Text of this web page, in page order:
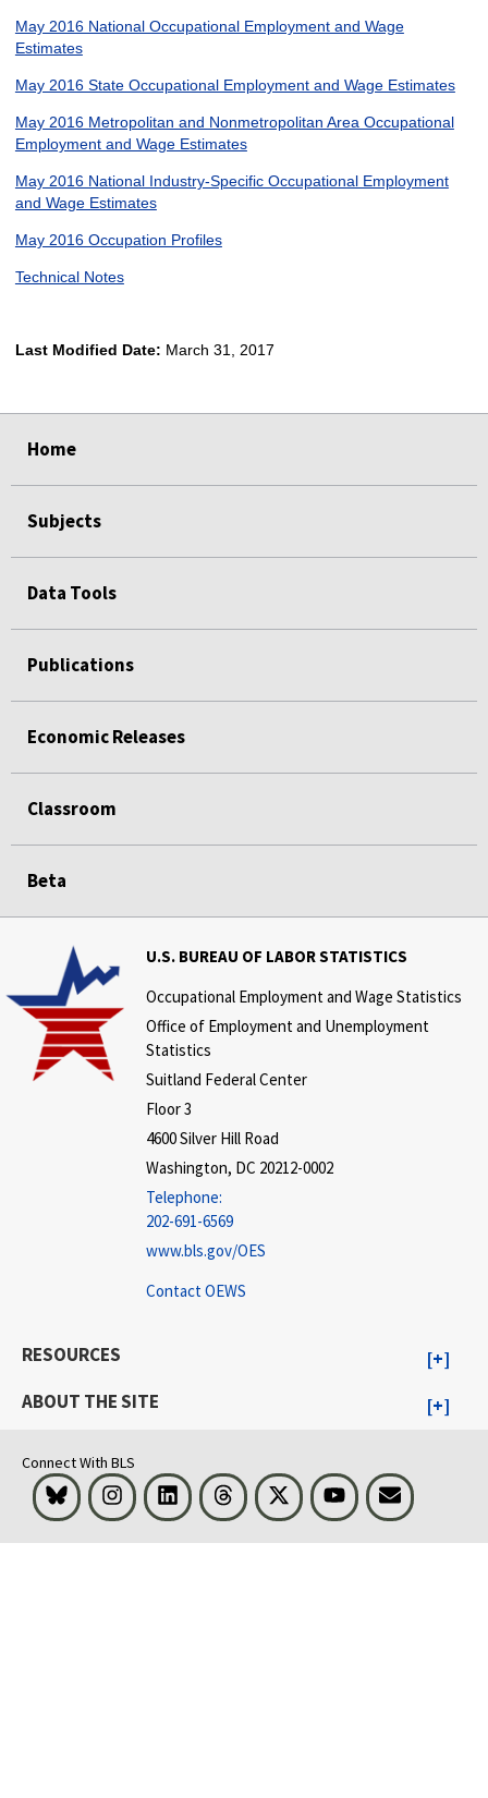
May 2016 National Occupational Employment and Wage
Estimates
May 2016 State Occupational Employment and Wage Estimates
May 2016 Metropolitan and Nonmetropolitan Area Occupational
Employment and Wage Estimates
May 2016 National Industry-Specific Occupational Employment
and Wage Estimates
May 2016 Occupation Profiles
Technical Notes
Last Modified Date: March 31, 2017
Home
Subjects
Data Tools
Publications
Economic Releases
Classroom
Beta
U.S. BUREAU OF LABOR STATISTICS
Occupational Employment and Wage Statistics
Office of Employment and Unemployment
Statistics
Suitland Federal Center
Floor 3
4600 Silver Hill Road
Washington, DC 20212-0002
Telephone:
202-691-6569
www.bls.gov/OES
Contact OEWS
RESOURCES
ABOUT THE SITE
Connect With BLS
Bluesky InstagramLinkedInThreads Visit BLS on XYoutubeEmail